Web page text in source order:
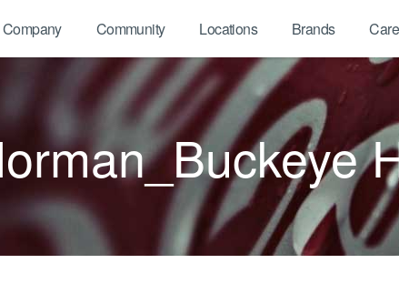
Company Community Locations Brands